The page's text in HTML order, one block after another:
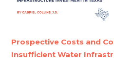
Prospective Costs and
Insufficient Water